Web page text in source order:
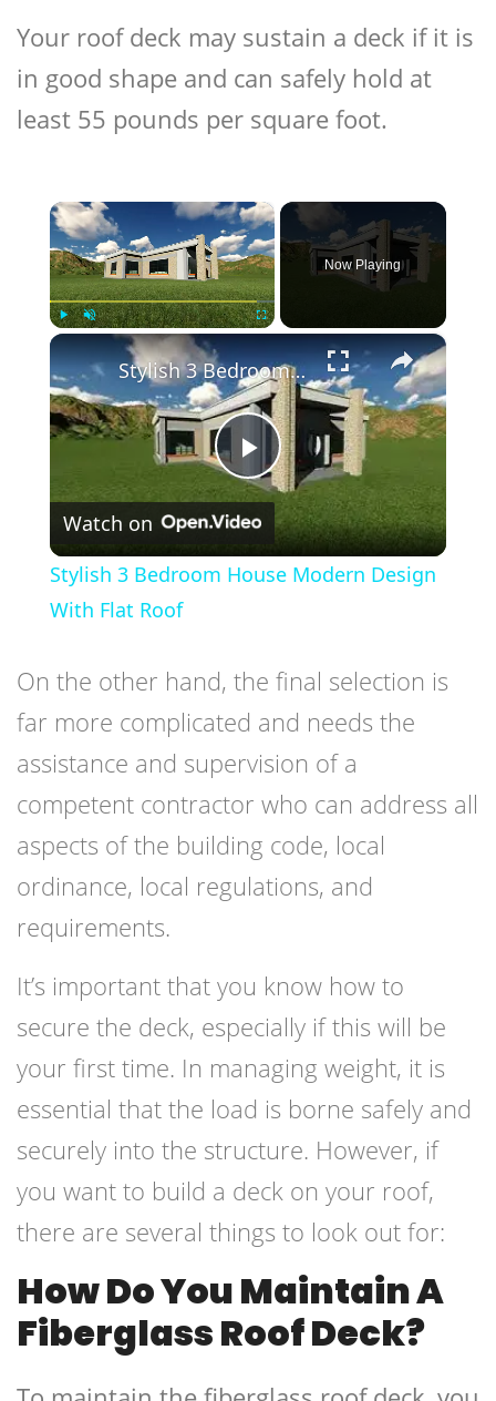
Your roof deck may sustain a deck if it is
in good shape and can safely hold at
least 55 pounds per square foot.
×
Unmute
Now Playing
×
Play
Video
Stylish 3 Bedroom House Modern Design With Flat Roof
Watch on
Stylish 3 Bedroom House Modern Design
With Flat Roof
On the other hand, the final selection is
far more complicated and needs the
assistance and supervision of a
competent contractor who can address all
aspects of the building code, local
ordinance, local regulations, and
requirements.
It’s important that you know how to
secure the deck, especially if this will be
your first time. In managing weight, it is
essential that the load is borne safely and
securely into the structure. However, if
you want to build a deck on your roof,
there are several things to look out for:
How Do You Maintain A
Fiberglass Roof Deck?